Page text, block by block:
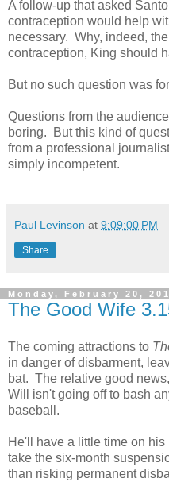
A follow-up that asked
contraception would help
necessary. Why, indeed,
contraception, King should
But no such question was
Questions from the
boring. But this kind of
from a professional
simply incompetent.
Paul Levinson at 9:09:00 PM
Share
Monday, February 20,
The Good Wife
The coming attractions to
in danger of disbarment,
bat. The relative good
Will isn't going off to bash
baseball.
He'll have a little time on
take the six-month
than risking permanent